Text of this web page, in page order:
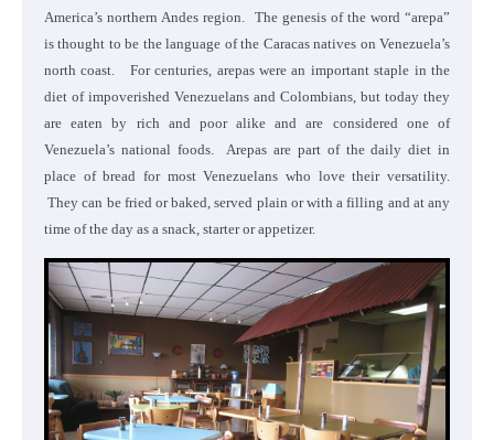
America’s northern Andes region. The genesis of the word “arepa”
is thought to be the language of the Caracas natives on Venezuela’s
north coast. For centuries, arepas were an important staple in the
diet of impoverished Venezuelans and Colombians, but today they
are eaten by rich and poor alike and are considered one of
Venezuela’s national foods. Arepas are part of the daily diet in
place of bread for most Venezuelans who love their versatility.
They can be fried or baked, served plain or with a filling and at any
time of the day as a snack, starter or appetizer.